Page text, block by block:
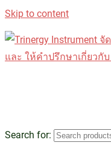
Skip to content
Search for: